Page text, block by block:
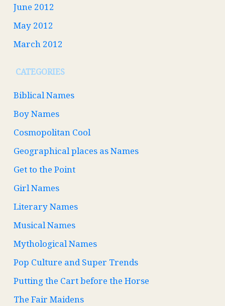
June 2012
May 2012
March 2012
CATEGORIES
Biblical Names
Boy Names
Cosmopolitan Cool
Geographical places as Names
Get to the Point
Girl Names
Literary Names
Musical Names
Mythological Names
Pop Culture and Super Trends
Putting the Cart before the Horse
The Fair Maidens